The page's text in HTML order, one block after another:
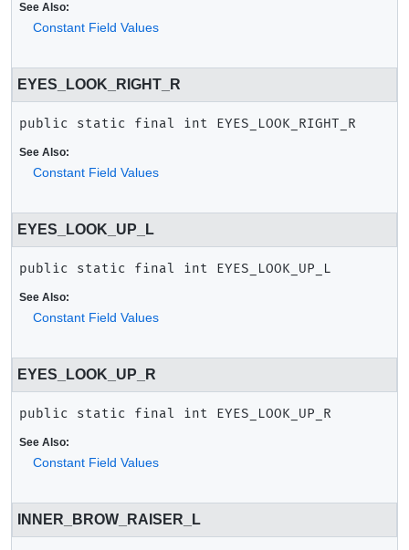
See Also:
Constant Field Values
EYES_LOOK_RIGHT_R
public static final int EYES_LOOK_RIGHT_R
See Also:
Constant Field Values
EYES_LOOK_UP_L
public static final int EYES_LOOK_UP_L
See Also:
Constant Field Values
EYES_LOOK_UP_R
public static final int EYES_LOOK_UP_R
See Also:
Constant Field Values
INNER_BROW_RAISER_L